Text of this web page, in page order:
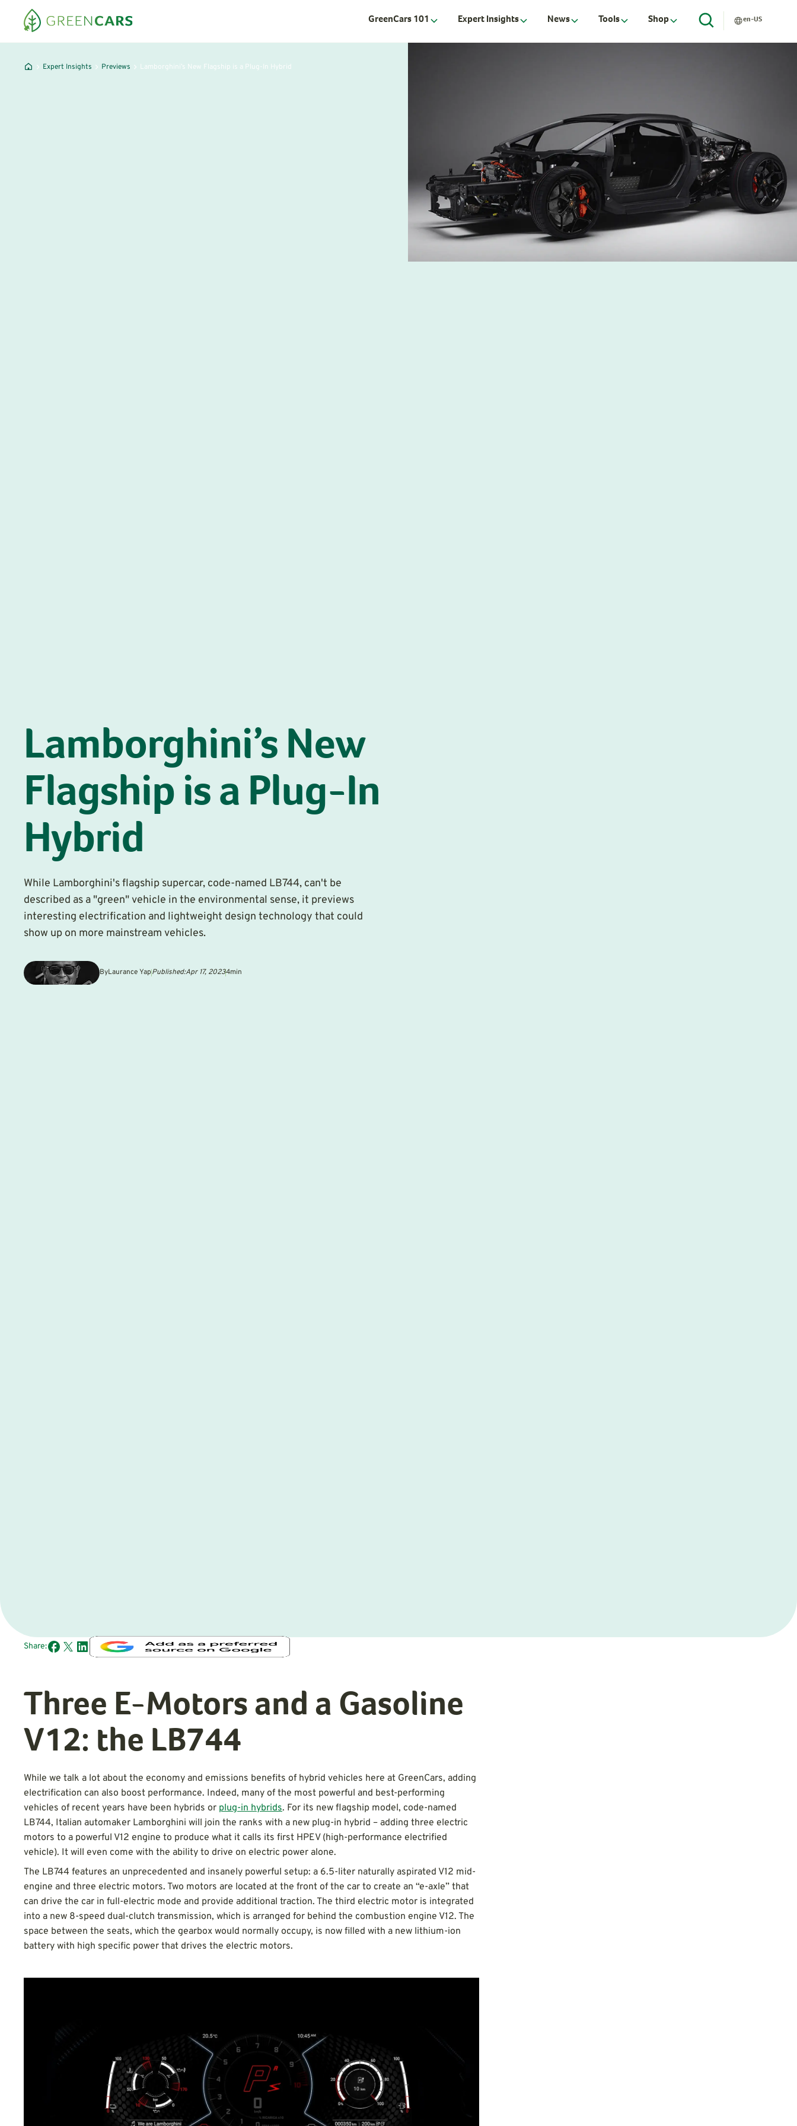
GreenCars 101 Expert Insights News Tools Shop en-US
Expert Insights Previews Lamborghini’s New Flagship is a Plug-In Hybrid
Lamborghini’s New
Flagship is a Plug-In
Hybrid
While Lamborghini's flagship supercar, code-named LB744, can't be
described as a "green" vehicle in the environmental sense, it previews
interesting electrification and lightweight design technology that could
show up on more mainstream vehicles.
ByLaurance YapPublished:Apr 17, 20234min
Share:
Three E-Motors and a Gasoline
V12: the LB744
While we talk a lot about the economy and emissions benefits of hybrid vehicles here at GreenCars, adding
electrification can also boost performance. Indeed, many of the most powerful and best-performing
vehicles of recent years have been hybrids or plug-in hybrids. For its new flagship model, code-named
LB744, Italian automaker Lamborghini will join the ranks with a new plug-in hybrid – adding three electric
motors to a powerful V12 engine to produce what it calls its first HPEV (high-performance electrified
vehicle). It will even come with the ability to drive on electric power alone.
The LB744 features an unprecedented and insanely powerful setup: a 6.5-liter naturally aspirated V12 mid-
engine and three electric motors. Two motors are located at the front of the car to create an “e-axle” that
can drive the car in full-electric mode and provide additional traction. The third electric motor is integrated
into a new 8-speed dual-clutch transmission, which is arranged for behind the combustion engine V12. The
space between the seats, which the gearbox would normally occupy, is now filled with a new lithium-ion
battery with high specific power that drives the electric motors.